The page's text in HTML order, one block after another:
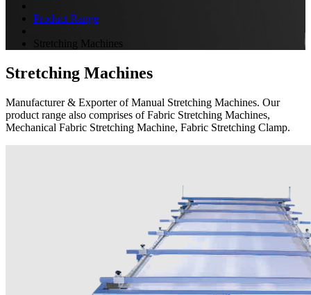
Product Range
Stretching Machines
Stretching Machines
Manufacturer & Exporter of Manual Stretching Machines. Our
product range also comprises of Fabric Stretching Machines,
Mechanical Fabric Stretching Machine, Fabric Stretching Clamp.